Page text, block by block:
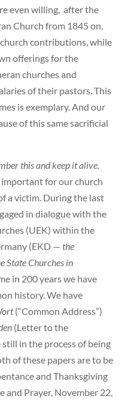
even willing, after the
Church from 1845 on,
contributions, while
offerings for the
churches and
of their pastors. This
is exemplary. And our
of this same sacrificial
this and keep it alive.
for our church
a victim. During the last
in dialogue with the
(UEK) within the
(EKD — the
State Churches in
in 200 years we have
history. We have
(“Common Address”)
(Letter to the
in the process of being
of these papers are to be
and Thanksgiving
and Prayer, November 22,